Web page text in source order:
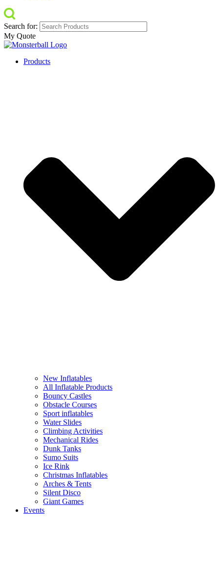
Search for:
My Quote
Products
New Inflatables
All Inflatable Products
Bouncy Castles
Obstacle Courses
Sport inflatables
Water Slides
Climbing Activities
Mechanical Rides
Dunk Tanks
Sumo Suits
Ice Rink
Christmas Inflatables
Arches & Tents
Silent Disco
Giant Games
Events